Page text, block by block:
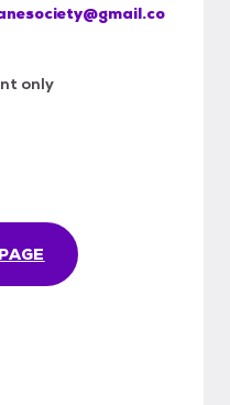
only